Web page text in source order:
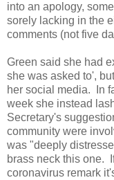
into an apology,
sorely lacking in the
comments (not five
Green said she had
she was asked to',
her social media. In
week she instead
Secretary's
community were
was "deeply
brass neck this one.
coronavirus remark